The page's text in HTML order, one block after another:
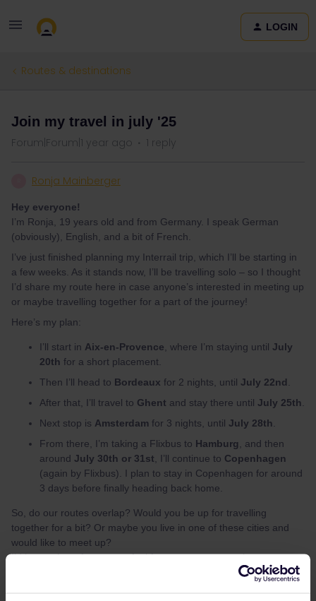
LOGIN
Routes & destinations
Join my travel in july '25
Forum|Forum|1 year ago 1 reply
Ronja Mainberger
Hey everyone!
I’m Ronja, 19 years old and from Germany. I speak German
(obviously), English, and a bit of French.
I’ve just finished planning my Interrail trip, which I’ll be starting in
a few weeks. As it stands now, I’ll be travelling solo – so I thought
I’d share my route here in case anyone’s interested in meeting up
or maybe travelling together for a part of the journey!
Here’s my plan:
I’ll start in Aix-en-Provence , where I’m staying until July
20th for a short placement.
Then I’ll head to Bordeaux for 2 nights, until July 22nd
After that, I’ll travel to Ghent and stay there until July 25th
Next stop is Amsterdam for 3 nights, until July 28th
From there, I’m taking a Flixbus to Hamburg
, and then
around July 30th or 31st , I’ll continue to Copenhagen
(again by Flixbus). I plan to stay in Copenhagen for around
3 days before finally heading back home.
So, do our routes overlap? Would you be up for travelling
together for a bit? Or maybe you live in one of these cities and
would like to meet up?
I’d love to hear from you – feel free to message me here or on